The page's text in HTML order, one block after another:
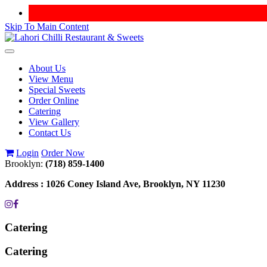
Skip To Main Content
Toggle
navigationAbout Us
View Menu
Special Sweets
Order Online
Catering
View Gallery
Contact Us
Login Order Now
Brooklyn: (718) 859-1400
Address : 1026 Coney Island Ave, Brooklyn, NY 11230
Catering
Catering